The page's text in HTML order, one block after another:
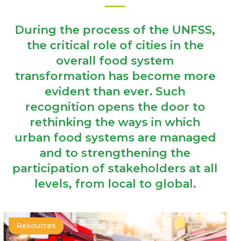
During the process of the UNFSS,
the critical role of cities in the
overall food system
transformation has become more
evident than ever. Such
recognition opens the door to
rethinking the ways in which
urban food systems are managed
and to strengthening the
participation of stakeholders at all
levels, from local to global.
Resources